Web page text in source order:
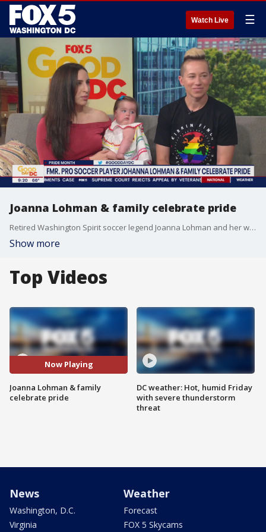
Watch Live ☰
Joanna Lohman & family celebrate pride
Retired Washington Spirit soccer legend Joanna Lohman and her wife Melodie George recently welcomed their baby girl, Luna into the world. The family and advocates joined us to share their personal journey and the importance of representation beyond pride.
Show more
Top Videos
Now Playing
Joanna Lohman & family
celebrate pride
DC weather: Hot, humid Friday
with severe thunderstorm
threat
News
Washington, D.C.
Virginia
Weather
Forecast
FOX 5 Skycams